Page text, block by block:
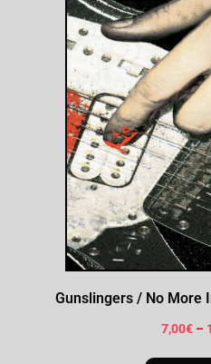
Gunslingers / No More
7,00€ –